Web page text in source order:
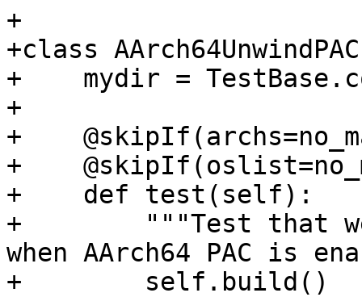
+
+class
+    mydir =
+
+
+
+    def test(self):
+        """Test that
when AArch64 PAC is
+        self.build()